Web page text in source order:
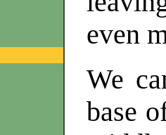
even
We
base